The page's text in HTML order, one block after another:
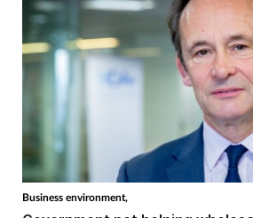
Business environment,